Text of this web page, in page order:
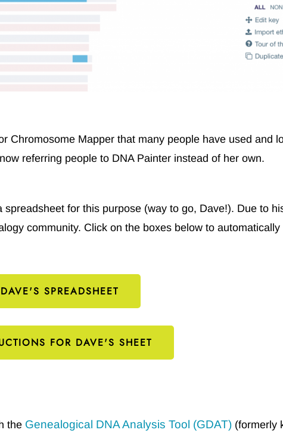
Chromosome Mapper that many people have used and
referring people to DNA Painter instead of her own.
for this purpose (way to go, Dave!). Due to
community. Click on the boxes below to
DAVE'S SPREADSHEET
FOR DAVE'S SHEET
the Genealogical DNA Analysis Tool (GDAT) (formerly